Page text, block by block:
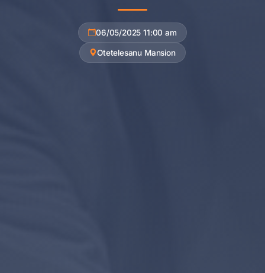
06/05/2025 11:00 am
Otetelesanu Mansion